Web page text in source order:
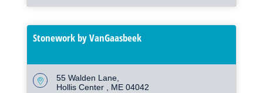
Stonework by VanGaasbeek
55 Walden Lane
Hollis Center
ME 04042